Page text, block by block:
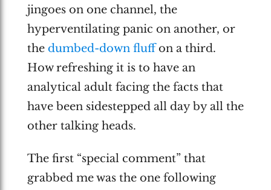
jingoes on one channel, the
hyperventilating panic on another, or
the dumbed-down fluffon a third.
How refreshing it is to have an
analytical adult facing the facts that
have been sidestepped all day by all the
other talking heads.
The first “special comment” that
grabbed me was the one following